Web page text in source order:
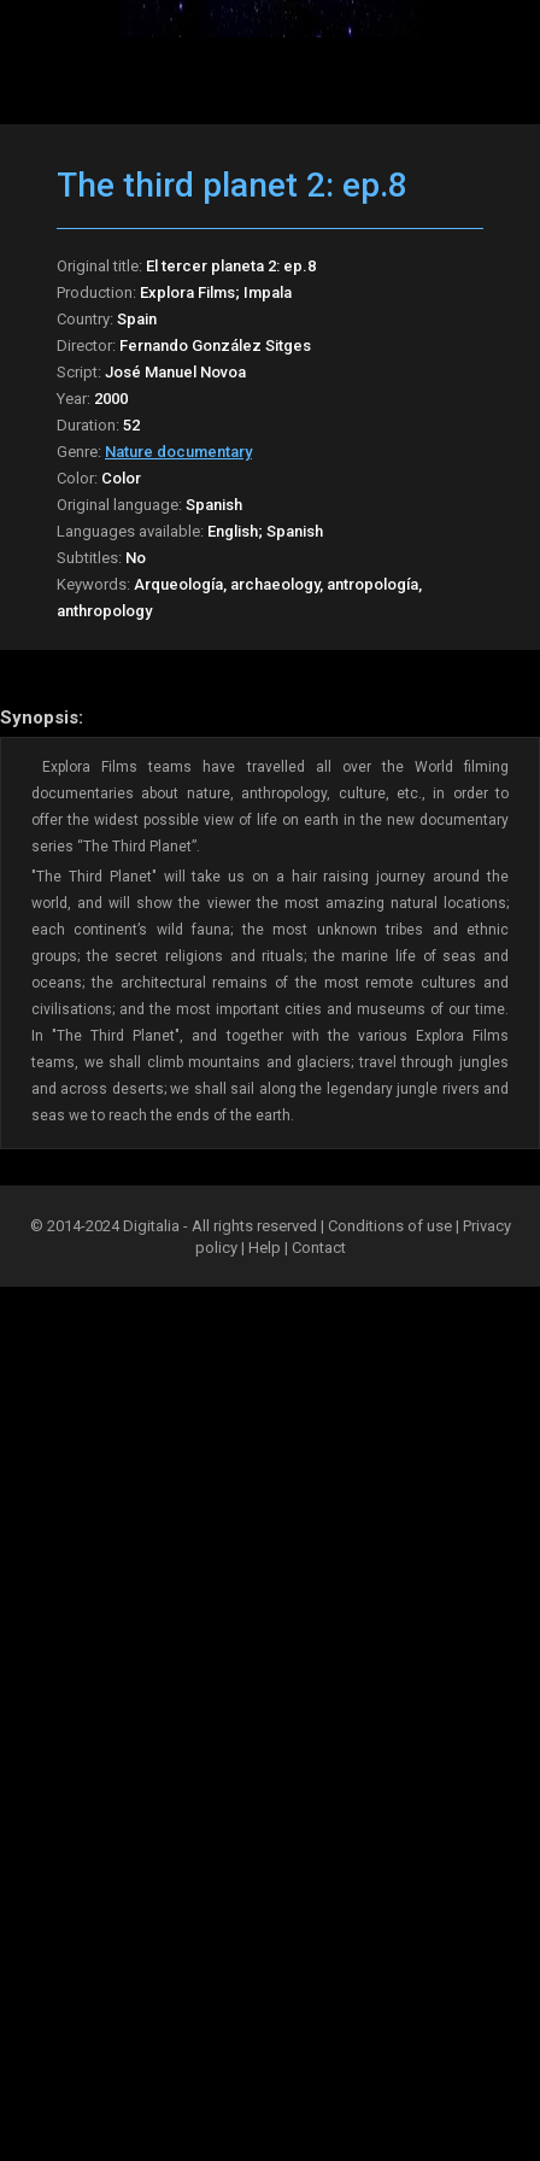
The third planet 2: ep.8
Original title: El tercer planeta 2: ep.8
Production: Explora Films; Impala
Country: Spain
Director: Fernando González Sitges
Script: José Manuel Novoa
Year: 2000
Duration: 52
Genre: Nature documentary
Color: Color
Original language: Spanish
Languages available: English; Spanish
Subtitles: No
Keywords: Arqueología, archaeology, antropología,
anthropology
Synopsis:
Explora Films teams have travelled all over the World filming
documentaries about nature, anthropology, culture, etc., in order to
offer the widest possible view of life on earth in the new documentary
series “The Third Planet”.
"The Third Planet" will take us on a hair raising journey around the
world, and will show the viewer the most amazing natural locations;
each continent’s wild fauna; the most unknown tribes and ethnic
groups; the secret religions and rituals; the marine life of seas and
oceans; the architectural remains of the most remote cultures and
civilisations; and the most important cities and museums of our time.
In "The Third Planet", and together with the various Explora Films
teams, we shall climb mountains and glaciers; travel through jungles
and across deserts; we shall sail along the legendary jungle rivers and
seas we to reach the ends of the earth.
© 2014-2024 Digitalia - All rights reserved | Conditions of use | Privacy
policy| Help | Contact